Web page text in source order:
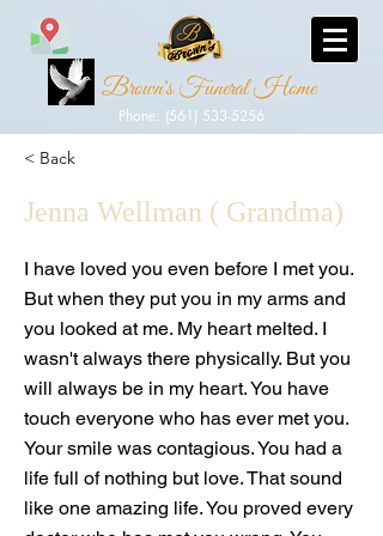
Brown's Funeral Home
Phone: (561) 533-5256
< Back
Jenna Wellman ( Grandma)
I have loved you even before I met you.
But when they put you in my arms and
you looked at me. My heart melted. I
wasn't always there physically. But you
will always be in my heart. You have
touch everyone who has ever met you.
Your smile was contagious. You had a
life full of nothing but love. That sound
like one amazing life. You proved every